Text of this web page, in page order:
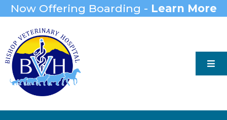
Now Offering Boarding - Learn More